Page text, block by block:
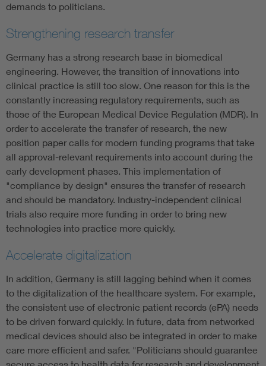
demands to politicians.
Strengthening research transfer
Germany has a strong research base in biomedical
engineering. However, the transition of innovations into
clinical practice is still too slow. One reason for this is the
constantly increasing regulatory requirements, such as
those of the European Medical Device Regulation (MDR). In
order to accelerate the transfer of research, the new
position paper calls for modern funding programs that take
all approval-relevant requirements into account during the
early development phases. This implementation of
"compliance by design" ensures the transfer of research
and should be mandatory. Industry-independent clinical
trials also require more funding in order to bring new
technologies into practice more quickly.
Accelerate digitalization
In addition, Germany is still lagging behind when it comes
to the digitalization of the healthcare system. For example,
the consistent use of electronic patient records (ePA) needs
to be driven forward quickly. In future, data from networked
medical devices should also be integrated in order to make
care more efficient and safer. "Politicians should guarantee